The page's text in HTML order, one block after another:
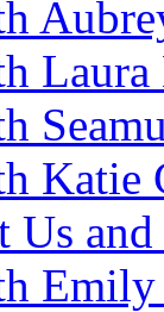
Katie
Us